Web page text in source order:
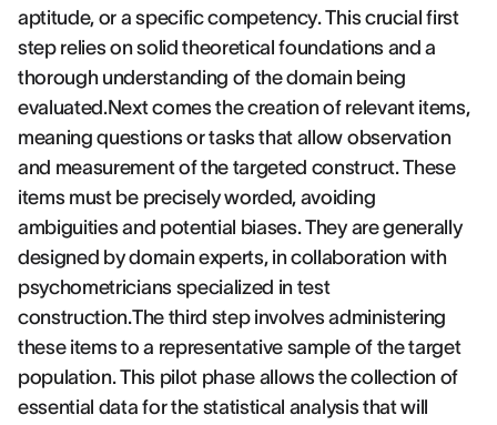
aptitude, or a specific competency. This crucial first
step relies on solid theoretical foundations and a
thorough understanding of the domain being
evaluated.Next comes the creation of relevant items,
meaning questions or tasks that allow observation
and measurement of the targeted construct. These
items must be precisely worded, avoiding
ambiguities and potential biases. They are generally
designed by domain experts, in collaboration with
psychometricians specialized in test
construction.The third step involves administering
these items to a representative sample of the target
population. This pilot phase allows the collection of
essential data for the statistical analysis that will